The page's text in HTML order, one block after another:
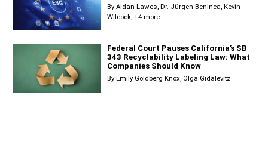
By Aidan Lawes Dr. Jürgen Beninca Kevin
Wilcock +4 more...
Federal Court Pauses California’s SB
343 Recyclability Labeling Law: What
Companies Should Know
By Emily Goldberg Knox Olga Gidalevitz